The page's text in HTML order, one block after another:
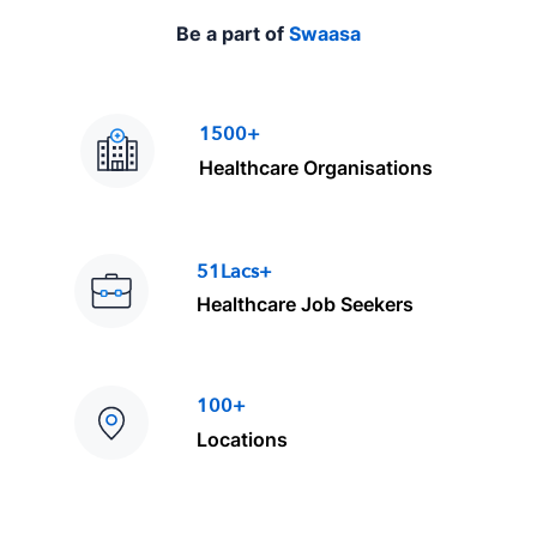
Be a part of Swaasa
1500+
Healthcare Organisations
51Lacs+
Healthcare Job Seekers
100+
Locations